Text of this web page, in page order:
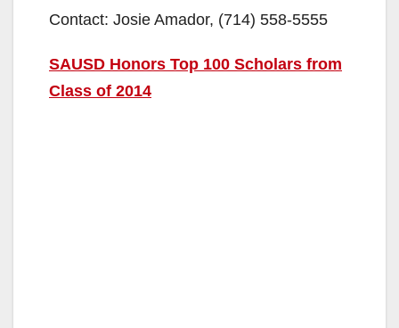
Contact: Josie Amador, (714) 558-5555
SAUSD Honors Top 100 Scholars from
Class of 2014